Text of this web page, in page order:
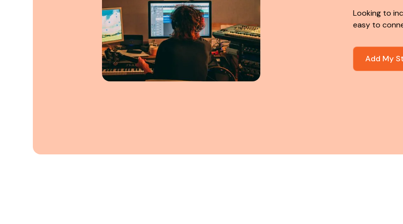
Looking to
easy to
Add My